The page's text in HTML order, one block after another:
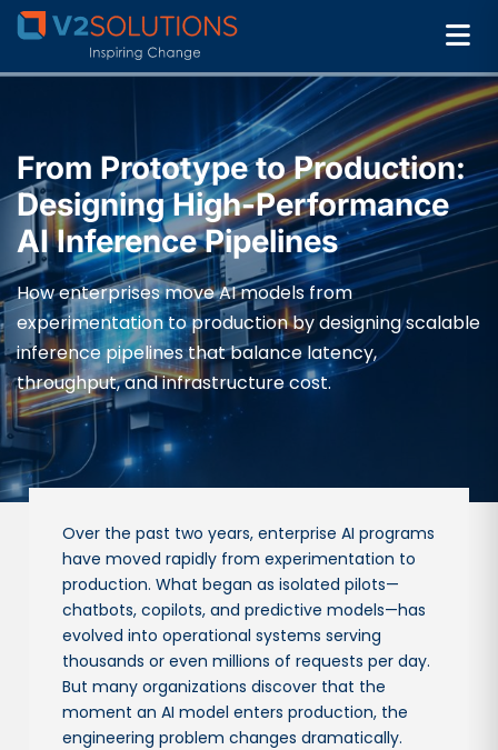
From Prototype to Production:
Designing High-Performance
AI Inference Pipelines
How enterprises move AI models from
experimentation to production by designing scalable
inference pipelines that balance latency,
throughput, and infrastructure cost.
Over the past two years, enterprise AI programs
have moved rapidly from experimentation to
production. What began as isolated pilots—
chatbots, copilots, and predictive models—has
evolved into operational systems serving
thousands or even millions of requests per day.
But many organizations discover that the
moment an AI model enters production, the
engineering problem changes dramatically.